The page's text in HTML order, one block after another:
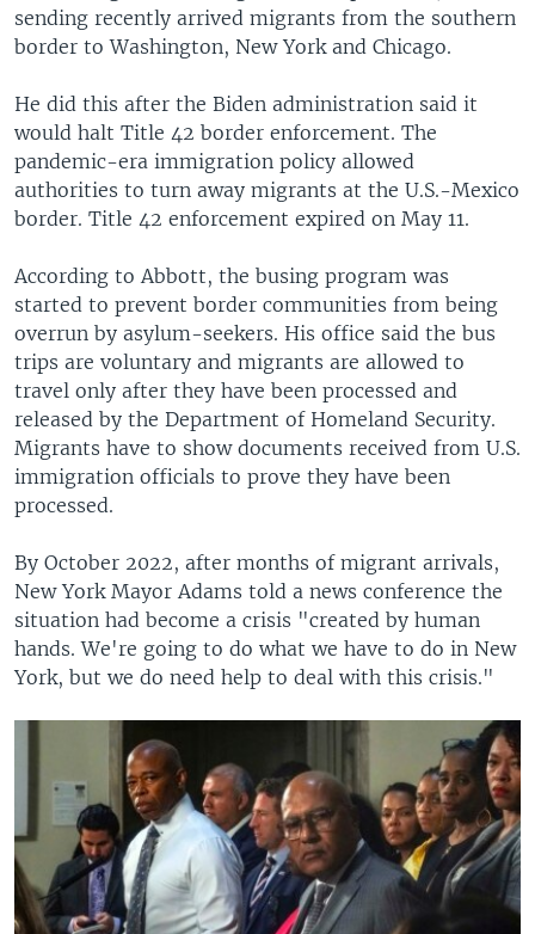
sending recently arrived migrants from the southern
border to Washington, New York and Chicago.
He did this after the Biden administration said it
would halt Title 42 border enforcement. The
pandemic-era immigration policy allowed
authorities to turn away migrants at the U.S.-Mexico
border. Title 42 enforcement expired on May 11.
According to Abbott, the busing program was
started to prevent border communities from being
overrun by asylum-seekers. His office said the bus
trips are voluntary and migrants are allowed to
travel only after they have been processed and
released by the Department of Homeland Security.
Migrants have to show documents received from U.S.
immigration officials to prove they have been
processed.
By October 2022, after months of migrant arrivals,
New York Mayor Adams told a news conference the
situation had become a crisis "created by human
hands. We're going to do what we have to do in New
York, but we do need help to deal with this crisis."